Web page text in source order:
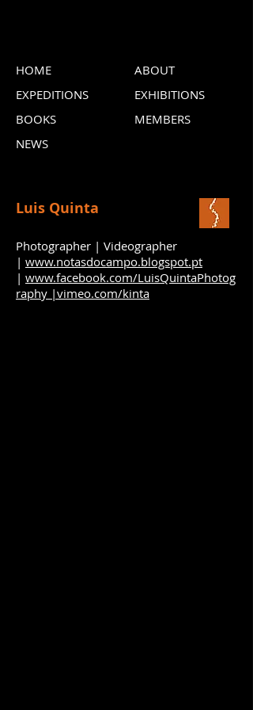
HOME
EXPEDITIONS
BOOKS
ABOUT
EXHIBITIONS
MEMBERS
NEWS
Luis Quinta
Photographer | Videographer
| www.notasdocampo.blogspot.pt
| www.facebook.com/LuisQuintaPhotog
raphy |vimeo.com/kinta